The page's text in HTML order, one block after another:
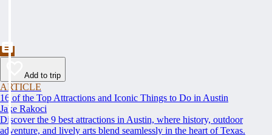
Add to trip
ARTICLE
16 of the Top Attractions and Iconic Things to Do in Austin
Jake Rakoci
Discover the 9 best attractions in Austin, where history, outdoor
adventure, and lively arts blend seamlessly in the heart of Texas.